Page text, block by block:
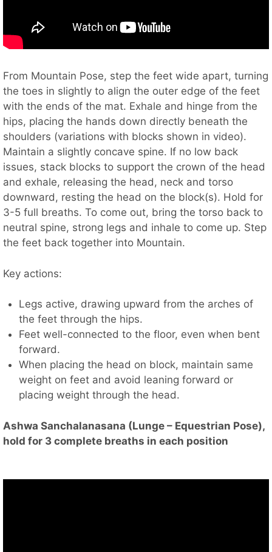
From Mountain Pose, step the feet wide apart, turning
the toes in slightly to align the outer edge of the feet
with the ends of the mat. Exhale and hinge from the
hips, placing the hands down directly beneath the
shoulders (variations with blocks shown in video).
Maintain a slightly concave spine. If no low back
issues, stack blocks to support the crown of the head
and exhale, releasing the head, neck and torso
downward, resting the head on the block(s). Hold for
3-5 full breaths. To come out, bring the torso back to
neutral spine, strong legs and inhale to come up. Step
the feet back together into Mountain.
Key actions:
Legs active, drawing upward from the arches of
the feet through the hips.
Feet well-connected to the floor, even when bent
forward.
When placing the head on block, maintain same
weight on feet and avoid leaning forward or
placing weight through the head.
Ashwa Sanchalanasana (Lunge – Equestrian Pose),
hold for 3 complete breaths in each position